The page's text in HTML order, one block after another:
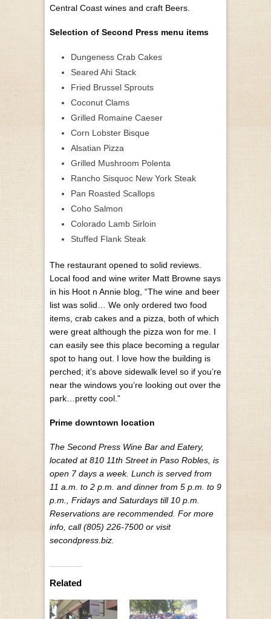
Central Coast wines and craft Beers.
Selection of Second Press menu items
Dungeness Crab Cakes
Seared Ahi Stack
Fried Brussel Sprouts
Coconut Clams
Grilled Romaine Caeser
Corn Lobster Bisque
Alsatian Pizza
Grilled Mushroom Polenta
Rancho Sisquoc New York Steak
Pan Roasted Scallops
Coho Salmon
Colorado Lamb Sirloin
Stuffed Flank Steak
The restaurant opened to solid reviews.
Local food and wine writer Matt Browne says
in his Hoot n Annie blog, “The wine and beer
list was solid… We only ordered two food
items, crab cakes and a pizza, both of which
were great although the pizza won for me. I
can easily see this place becoming a regular
spot to hang out. I love how the building is
perched; it’s above sidewalk level so if you’re
near the windows you’re looking out over the
park…pretty cool.”
Prime downtown location
The Second Press Wine Bar and Eatery,
located at 810 11th Street in Paso Robles, is
open 7 days a week. Lunch is served from
11 a.m. to 2 p.m. and dinner from 5 p.m. to 9
p.m., Fridays and Saturdays till 10 p.m.
Reservations are recommended. For more
info, call (805) 226-7500 or visit
secondpress.biz.
Related